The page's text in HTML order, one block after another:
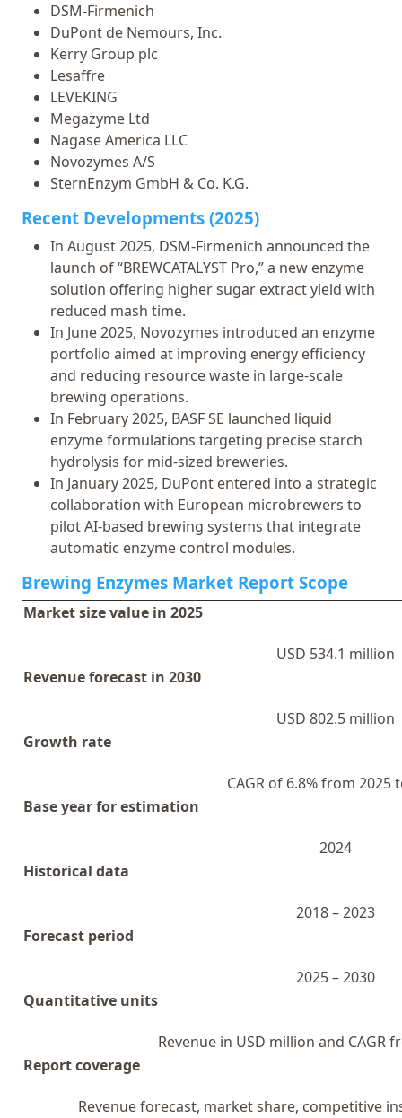
DSM-Firmenich
DuPont de Nemours, Inc.
Kerry Group plc
Lesaffre
LEVEKING
Megazyme Ltd
Nagase America LLC
Novozymes A/S
SternEnzym GmbH & Co. K.G.
Recent Developments (2025)
In August 2025, DSM-Firmenich announced the
launch of “BREWCATALYST Pro,” a new enzyme
solution offering higher sugar extract yield with
reduced mash time.
In June 2025, Novozymes introduced an enzyme
portfolio aimed at improving energy efficiency
and reducing resource waste in large-scale
brewing operations.
In February 2025, BASF SE launched liquid
enzyme formulations targeting precise starch
hydrolysis for mid-sized breweries.
In January 2025, DuPont entered into a strategic
collaboration with European microbrewers to
pilot AI-based brewing systems that integrate
automatic enzyme control modules.
Brewing Enzymes Market Report Scope
Market size value in 2025
USD 534.1 million
Revenue forecast in 2030
USD 802.5 million
Growth rate
CAGR of 6.8% from 2025
Base year for estimation
2024
Historical data
2018 – 2023
Forecast period
2025 – 2030
Quantitative units
Revenue in USD million and CAGR
Report coverage
Revenue forecast, market share, competitive